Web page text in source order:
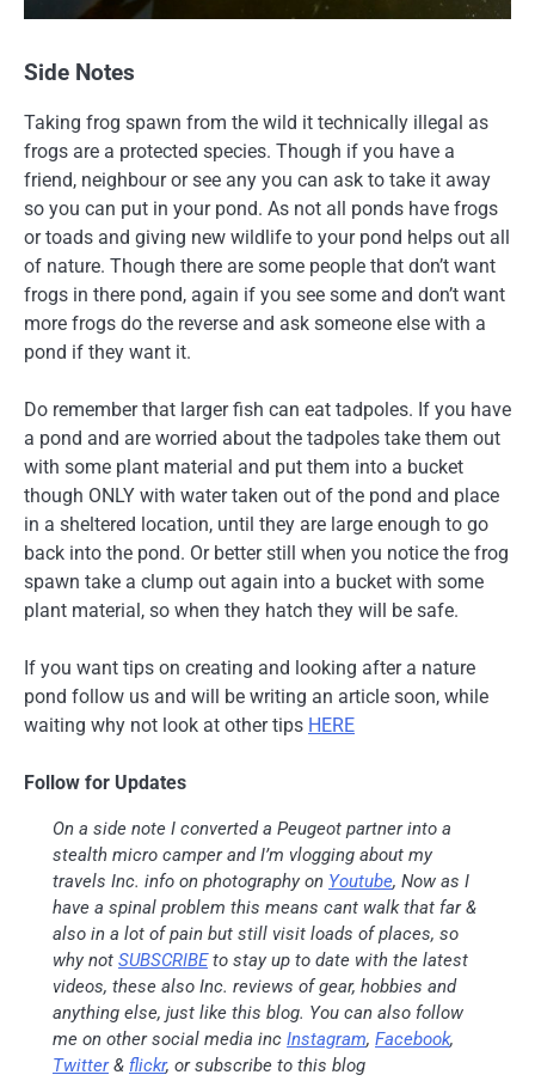
Side Notes
Taking frog spawn from the wild it technically illegal as
frogs are a protected species. Though if you have a
friend, neighbour or see any you can ask to take it away
so you can put in your pond. As not all ponds have frogs
or toads and giving new wildlife to your pond helps out all
of nature. Though there are some people that don’t want
frogs in there pond, again if you see some and don’t want
more frogs do the reverse and ask someone else with a
pond if they want it.
Do remember that larger fish can eat tadpoles. If you have
a pond and are worried about the tadpoles take them out
with some plant material and put them into a bucket
though ONLY with water taken out of the pond and place
in a sheltered location, until they are large enough to go
back into the pond. Or better still when you notice the frog
spawn take a clump out again into a bucket with some
plant material, so when they hatch they will be safe.
If you want tips on creating and looking after a nature
pond follow us and will be writing an article soon, while
waiting why not look at other tips HERE
Follow for Updates
On a side note I converted a Peugeot partner into a
stealth micro camper and I’m vlogging about my
travels Inc. info on photography on Youtube, Now as I
have a spinal problem this means cant walk that far &
also in a lot of pain but still visit loads of places, so
why not SUBSCRIBEto stay up to date with the latest
videos, these also Inc. reviews of gear, hobbies and
anything else, just like this blog. You can also follow
me on other social media inc Instagram, Facebook,
Twitter& flickr, or subscribe to this blog